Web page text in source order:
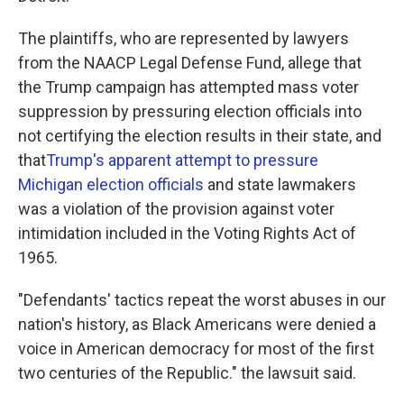
The plaintiffs, who are represented by lawyers
from the NAACP Legal Defense Fund, allege that
the Trump campaign has attempted mass voter
suppression by pressuring election officials into
not certifying the election results in their state, and
thatTrump's apparent attempt to pressure
Michigan election officials and state lawmakers
was a violation of the provision against voter
intimidation included in the Voting Rights Act of
1965.
"Defendants' tactics repeat the worst abuses in our
nation's history, as Black Americans were denied a
voice in American democracy for most of the first
two centuries of the Republic." the lawsuit said.